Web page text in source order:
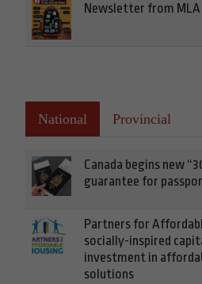
Newsletter from
National Provincial
Canada begins new
guarantee for
Partners for
socially-inspired
investment in
solutions